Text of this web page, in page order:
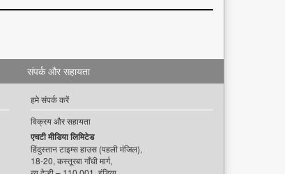
संपर्क और सहायता
हमे संपर्क करें
विक्रय और सहायता
एचटी मीडिया लिमिटेड
हिंदुस्तान टाइम्स हाउस (पहली मंजिल),
18-20, कस्तूरबा गाँधी मार्ग,